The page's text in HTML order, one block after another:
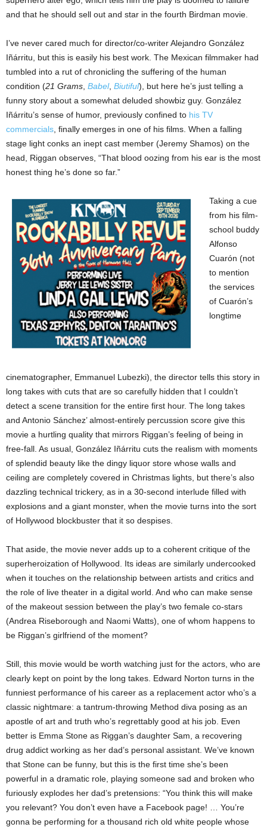
and that he should sell out and star in the fourth Birdman movie.
I’ve never cared much for director/co-writer Alejandro González
Iñárritu, but this is easily his best work. The Mexican filmmaker had
tumbled into a rut of chronicling the suffering of the human
condition (21 Grams Babel, Biutiful), but here he’s just telling a
funny story about a somewhat deluded showbiz guy. González
Iñárritu’s sense of humor, previously confined to his TV
commercials , finally emerges in one of his films. When a falling
stage light conks an inept cast member (Jeremy Shamos) on the
head, Riggan observes, “That blood oozing from his ear is the most
honest thing he’s done so far.”
Taking a cue
from his film-
school buddy
Alfonso
Cuarón (not
to mention
the services
of Cuarón’s
longtime
cinematographer, Emmanuel Lubezki), the director tells this story in
long takes with cuts that are so carefully hidden that I couldn’t
detect a scene transition for the entire first hour. The long takes
and Antonio Sánchez’ almost-entirely percussion score give this
movie a hurtling quality that mirrors Riggan’s feeling of being in
free-fall. As usual, González Iñárritu cuts the realism with moments
of splendid beauty like the dingy liquor store whose walls and
ceiling are completely covered in Christmas lights, but there’s also
dazzling technical trickery, as in a 30-second interlude filled with
explosions and a giant monster, when the movie turns into the sort
of Hollywood blockbuster that it so despises.
That aside, the movie never adds up to a coherent critique of the
superheroization of Hollywood. Its ideas are similarly undercooked
when it touches on the relationship between artists and critics and
the role of live theater in a digital world. And who can make sense
of the makeout session between the play’s two female co-stars
(Andrea Riseborough and Naomi Watts), one of whom happens to
be Riggan’s girlfriend of the moment?
Still, this movie would be worth watching just for the actors, who are
clearly kept on point by the long takes. Edward Norton turns in the
funniest performance of his career as a replacement actor who’s a
classic nightmare: a tantrum-throwing Method diva posing as an
apostle of art and truth who’s regrettably good at his job. Even
better is Emma Stone as Riggan’s daughter Sam, a recovering
drug addict working as her dad’s personal assistant. We’ve known
that Stone can be funny, but this is the first time she’s been
powerful in a dramatic role, playing someone sad and broken who
furiously explodes her dad’s pretensions: “You think this will make
you relevant? You don’t even have a Facebook page! … You’re
gonna be performing for a thousand rich old white people whose